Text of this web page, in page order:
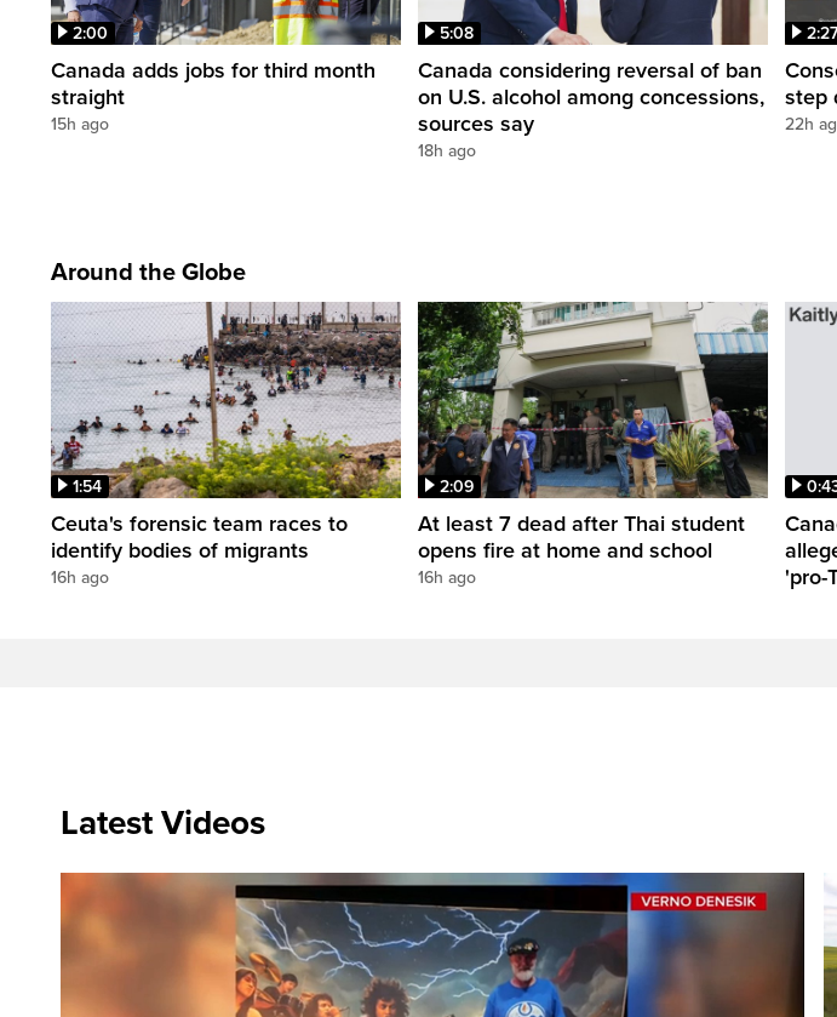
2:00
Canada adds jobs for third month
straight
15h ago
5:08
Canada considering reversal of ban
on U.S. alcohol among concessions,
sources say
18h ago
2:27
step
22h
Around the Globe
1:54
Ceuta's forensic team races to
identify bodies of migrants
16h ago
2:09
At least 7 dead after Thai student
opens fire at home and school
16h ago
'pro-
Latest Videos